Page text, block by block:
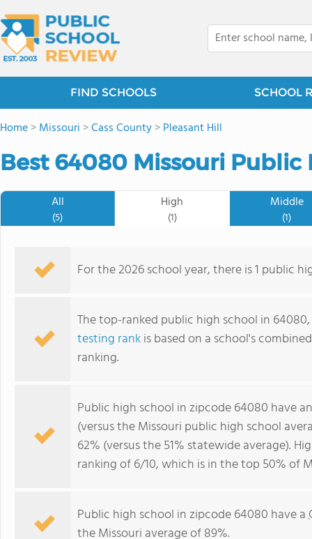
FIND SCHOOLS SCHOOL
Home>Missouri >Cass County>Pleasant Hill
Best 64080 Missouri Public
All
(5)
High
(1)
Middle
(1)
For the 2026 school year, there is 1 public
The top-ranked public high school in
testing rankis based on a school's
ranking.
Public high school in zipcode 64080 have
(versus the Missouri public high school
62% (versus the 51% statewide average).
ranking of 6/10, which is in the top 50% of
Public high school in zipcode 64080 have a
the Missouri average of 89%.